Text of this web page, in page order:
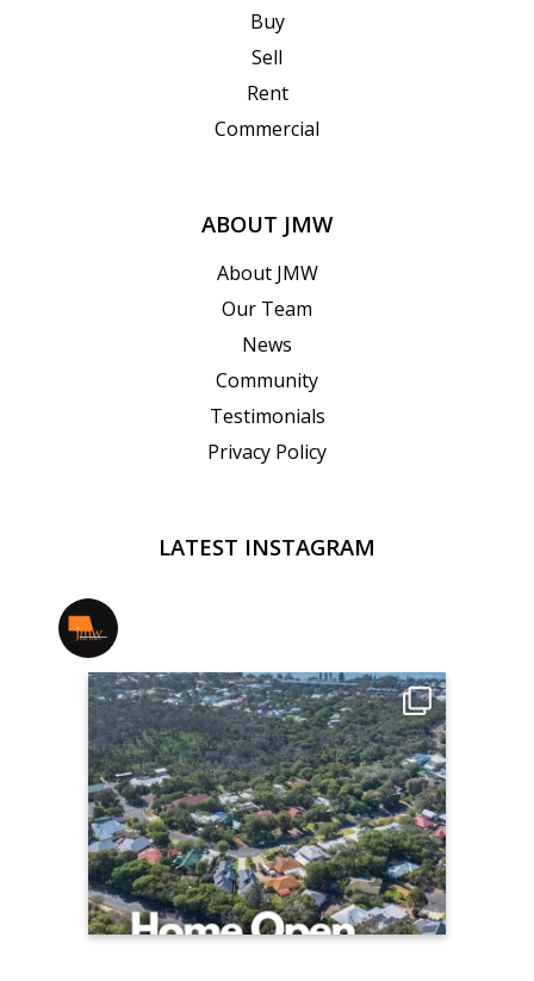
Buy
Sell
Rent
Commercial
ABOUT JMW
About JMW
Our Team
News
Community
Testimonials
Privacy Policy
LATEST INSTAGRAM